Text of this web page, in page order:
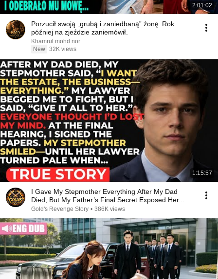
2:01:02
Porzucił swoją „grubą i zaniedbaną” żonę. Rok
później na zjeździe zaniemówił.
Khamrul mohd nor
New 32K views
1:15:57
I Gave My Stepmother Everything After My Dad
Died, But My Father’s Final Secret Exposed Her...
Gold's Revenge Story • 386K views